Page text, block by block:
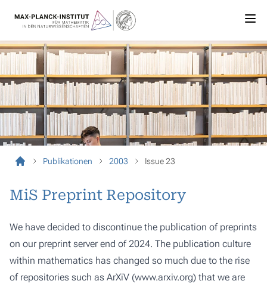
Publikationen 2003 Issue 23
MiS Preprint Repository
We have decided to discontinue the publication of preprints
on our preprint server end of 2024. The publication culture
within mathematics has changed so much due to the rise
of repositories such as ArXiV (www.arxiv.org) that we are